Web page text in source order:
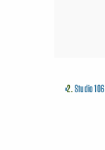
«2.Studio 106